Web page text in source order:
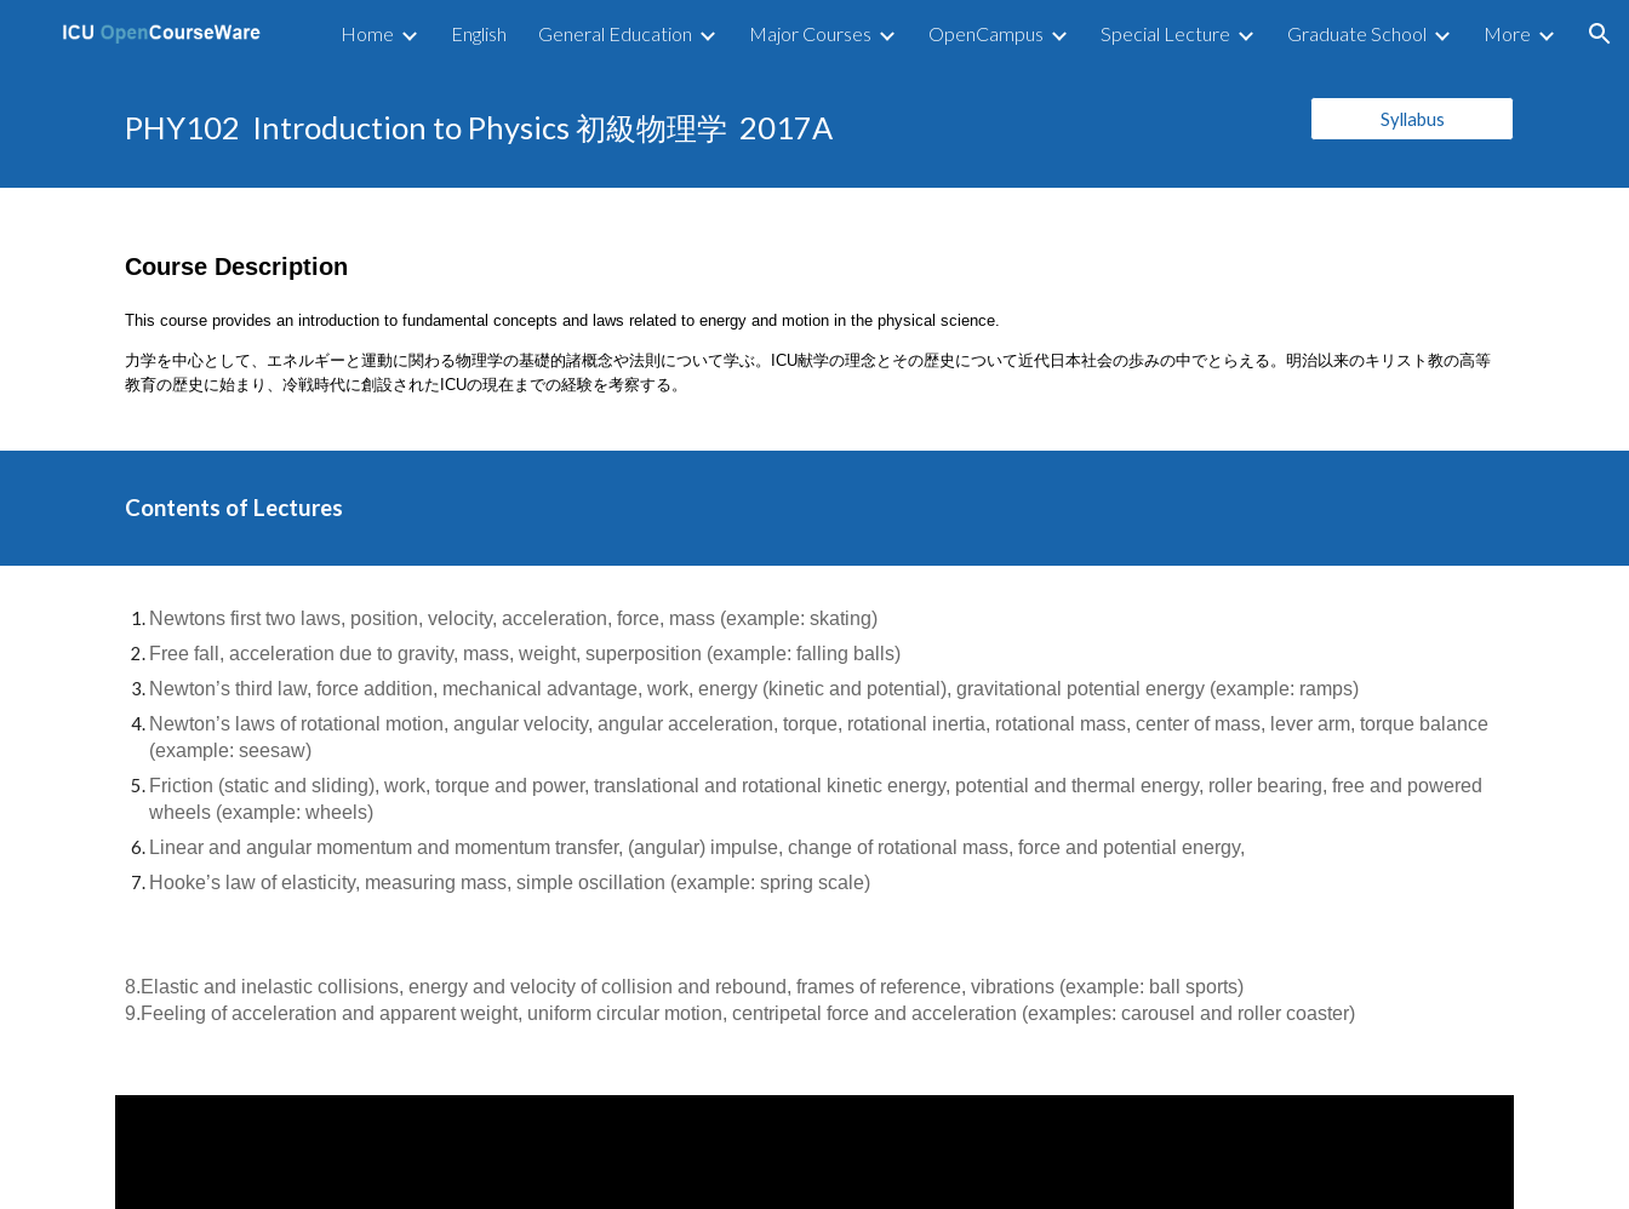
Skip to main content Skip to navigation
Home English General Education Major Courses OpenCampus Special Lecture Graduate School More
PHY102 Introduction to Physics 初級物理学 2017A Syllabus
Course Description
This course provides an introduction to fundamental concepts and laws related to energy and motion in the physical science.
力学を中心として、エネルギーと運動に関わる物理学の基礎的諸概念や法則について学ぶ。ICU献学の理念とその歴史について近代日本社会の歩みの中でとらえる。明治以来のキリスト教の高等
教育の歴史に始まり、冷戦時代に創設されたICUの現在までの経験を考察する。
Contents of Lectures
Newtons first two laws, position, velocity, acceleration, force, mass (example: skating)
Free fall, acceleration due to gravity, mass, weight, superposition (example: falling balls)
Newton’s third law, force addition, mechanical advantage, work, energy (kinetic and potential), gravitational potential energy (example: ramps)
Newton’s laws of rotational motion, angular velocity, angular acceleration, torque, rotational inertia, rotational mass, center of mass, lever arm, torque balance
(example: seesaw)
Friction (static and sliding), work, torque and power, translational and rotational kinetic energy, potential and thermal energy, roller bearing, free and powered
wheels (example: wheels)
Linear and angular momentum and momentum transfer, (angular) impulse, change of rotational mass, force and potential energy,
Hooke’s law of elasticity, measuring mass, simple oscillation (example: spring scale)
8.Elastic and inelastic collisions, energy and velocity of collision and rebound, frames of reference, vibrations (example: ball sports)
9.Feeling of acceleration and apparent weight, uniform circular motion, centripetal force and acceleration (examples: carousel and roller coaster)